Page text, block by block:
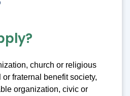
church or religious
fraternal benefit society,
organization, civic or